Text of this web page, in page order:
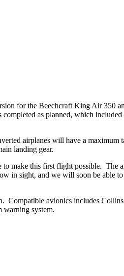
for the Beechcraft King Air
as planned, which
airplanes will have a maximum
landing gear.
make this first flight possible.
in sight, and we will soon be able
Compatible avionics includes
warning system.